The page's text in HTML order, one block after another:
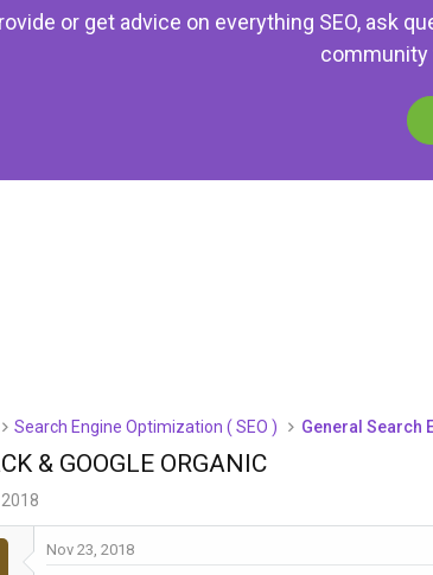
or get advice on everything SEO, ask
community
Search Engine Optimization ( SEO ) General Search
& GOOGLE ORGANIC
Nov 23, 2018